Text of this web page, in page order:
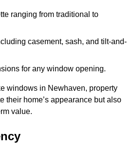
ranging from traditional to
casement, sash, and tilt-and-
for any window opening.
windows in Newhaven, property
their home’s appearance but also
value.